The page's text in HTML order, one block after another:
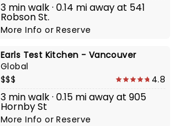
3 min walk · 0.14 mi away at 541
Robson St.
More InfoorReserve
Earls Test Kitchen - Vancouver
Global
$$$
4.8
3 min walk · 0.15 mi away at 905
Hornby St
More InfoorReserve